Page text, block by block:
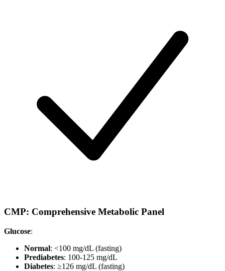
CMP: Comprehensive Metabolic Panel
Glucose:
Normal: <100 mg/dL (fasting)
Prediabetes: 100-125 mg/dL
Diabetes: ≥126 mg/dL (fasting)